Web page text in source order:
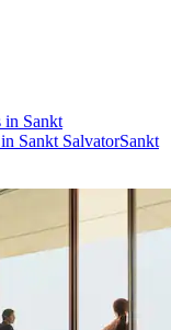
in Sankt
Sankt SalvatorSankt